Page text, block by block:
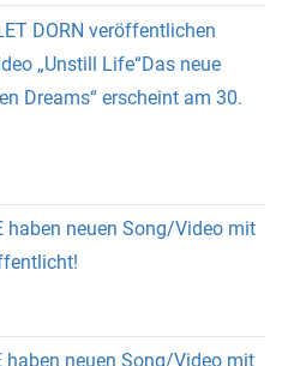
DORN veröffentlichen
„Unstill Life“Das neue
Dreams“ erscheint am 30.
haben neuen Song/Video mit
haben neuen Song/Video mit